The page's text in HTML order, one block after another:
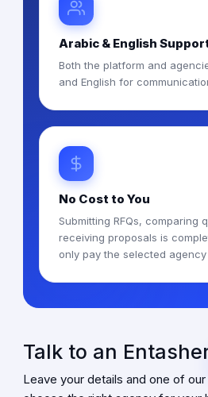
Arabic & English
Both the platform and
and English for
No Cost to You
Submitting RFQs, comparing
receiving proposals is
only pay the selected agency
Talk to an
Leave your details and one of